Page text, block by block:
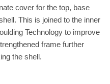
cover for the top, base
This is joined to the inner
Technology to improve
frame further
the shell.